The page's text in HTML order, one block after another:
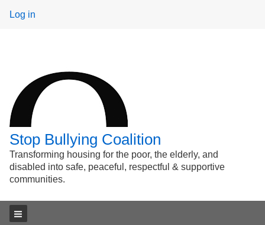
User
Log in
Stop Bullying Coalition
Transforming housing for the poor, the elderly, and
disabled into safe, peaceful, respectful & supportive
communities.